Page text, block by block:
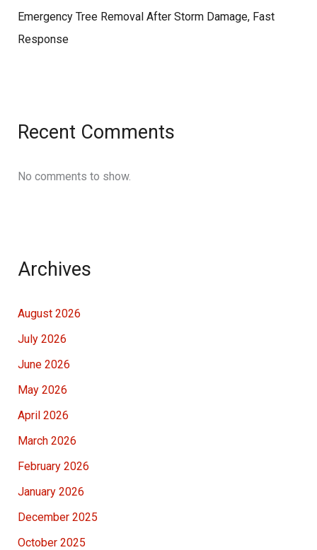
Emergency Tree Removal After Storm Damage, Fast
Response
Recent Comments
No comments to show.
Archives
August 2026
July 2026
June 2026
May 2026
April 2026
March 2026
February 2026
January 2026
December 2025
October 2025